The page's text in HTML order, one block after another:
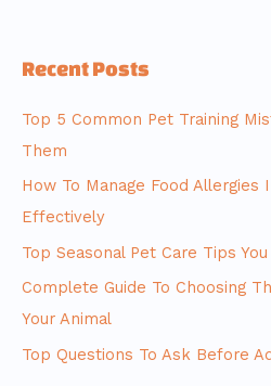
Recent Posts
Top 5 Common Pet Training
Them
How To Manage Food Allergies
Effectively
Top Seasonal Pet Care Tips
Complete Guide To Choosing
Your Animal
Top Questions To Ask Before